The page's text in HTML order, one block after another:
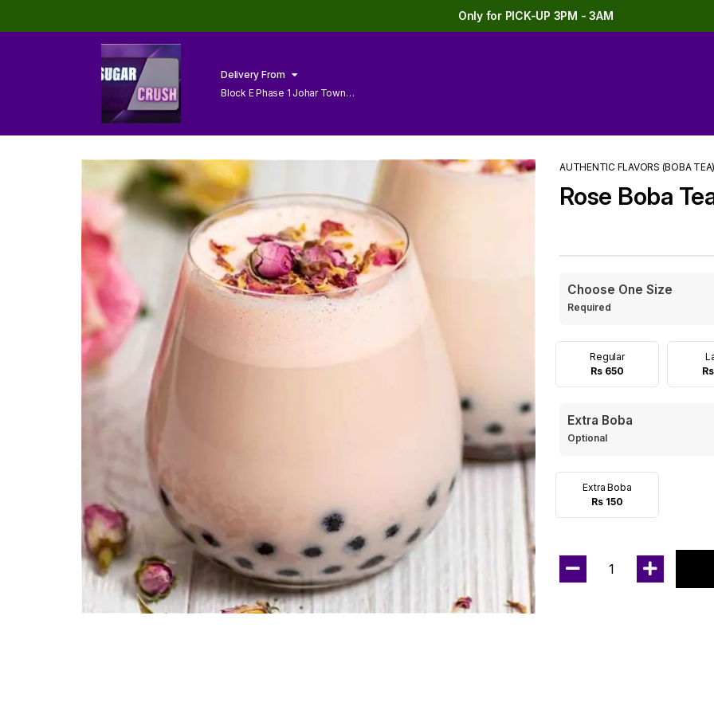
Only for PICK-UP 3PM - 3AM
Delivery From
Block E Phase 1 Johar Town
AUTHENTIC FLAVORS (BOBA TEA)
Rose Boba
Choose One Size
Required
Regular
Rs 650
Extra Boba
Optional
Extra Boba
Rs 150
1